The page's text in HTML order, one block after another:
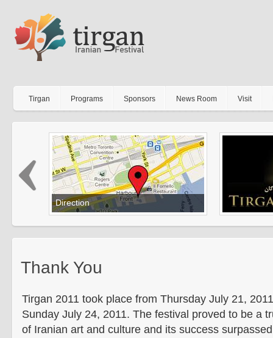
Tirgan Programs Sponsors News Room Visit
Direction
Get your direction to Tirgan
Thank You
Tirgan 2011 took place from Thursday July 21,
Sunday July 24, 2011. The festival proved to be a
of Iranian art and culture and its success